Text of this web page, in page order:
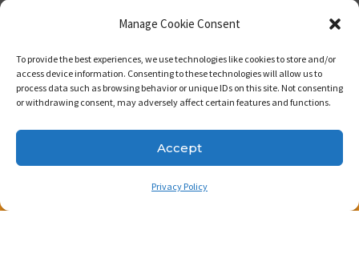
Manage Cookie Consent
To provide the best experiences, we use technologies like cookies to store and/or
access device information. Consenting to these technologies will allow us to
process data such as browsing behavior or unique IDs on this site. Not consenting
or withdrawing consent, may adversely affect certain features and functions.
Accept
Privacy Policy
Home
About
Contact Us
Useful Links
Strategy
Properties
Our Expertise